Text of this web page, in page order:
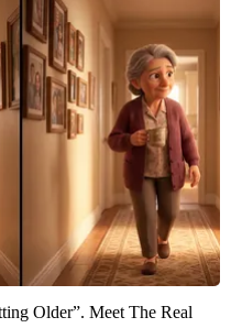
Older”. Meet The Real